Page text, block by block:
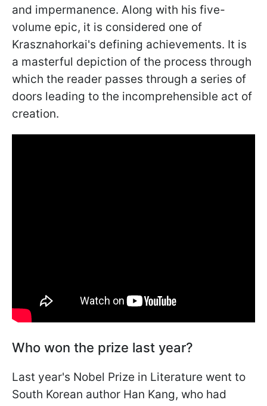
and impermanence. Along with his five-
volume epic, it is considered one of
Krasznahorkai's defining achievements. It is
a masterful depiction of the process through
which the reader passes through a series of
doors leading to the incomprehensible act of
creation.
Who won the prize last year?
Last year's Nobel Prize in Literature went to
South Korean author Han Kang, who had